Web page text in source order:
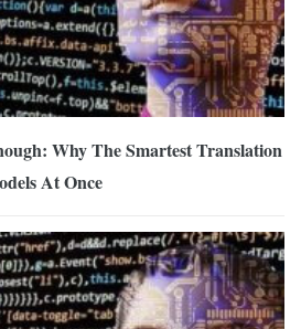
Why The Smartest Translation
At Once